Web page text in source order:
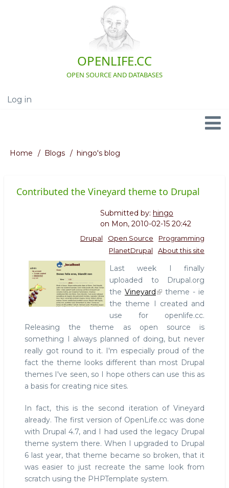
OPENLIFE.CC
OPEN SOURCE AND DATABASES
User
Log in
Navigation
Breadcrumb
Home Blogs hingo's blog
Contributed the Vineyard theme to Drupal
Submitted by: hingo
on Mon, 2010-02-15 20:42
Programming
Open Source
Drupal
About this site
PlanetDrupal
Last week I finally
uploaded to Drupal.org
the Vineyard
theme - ie
the theme I created and
use for openlife.cc.
Releasing the theme as open source is
something I always planned of doing, but never
really got round to it. I'm especially proud of the
fact the theme looks different than most Drupal
themes I've seen, so I hope others can use this as
a basis for creating nice sites.
In fact, this is the second iteration of Vineyard
already. The first version of OpenLife.cc was done
with Drupal 4.7, and I had used the legacy Drupal
theme system there. When I upgraded to Drupal
6 last year, that theme became so broken, that it
was easier to just recreate the same look from
scratch using the PHPTemplate system.